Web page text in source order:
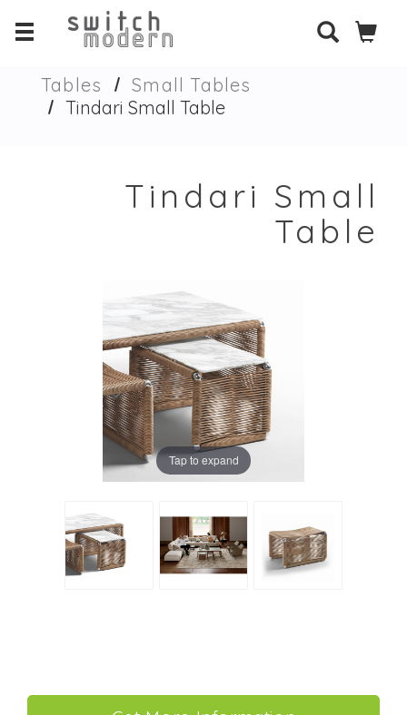
Tables
Small Tables
Tindari Small Table
Tindari Small
Table
Tap to expand